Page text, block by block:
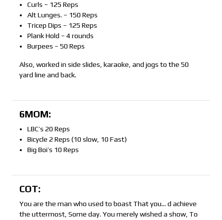
Curls – 125 Reps
Alt Lunges. – 150 Reps
Tricep Dips – 125 Reps
Plank Hold – 4 rounds
Burpees – 50 Reps
Also, worked in side slides, karaoke, and jogs to the 50
yard line and back.
6MOM:
LBC’s 20 Reps
Bicycle 2 Reps (10 slow, 10 Fast)
Big Boi’s 10 Reps
COT:
You are the man who used to boast That you… d achieve
the uttermost, Some day. You merely wished a show, To